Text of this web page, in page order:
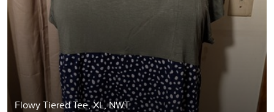
Flowy Tiered Tee, XL, NWT